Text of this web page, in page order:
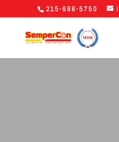
215-666-5750